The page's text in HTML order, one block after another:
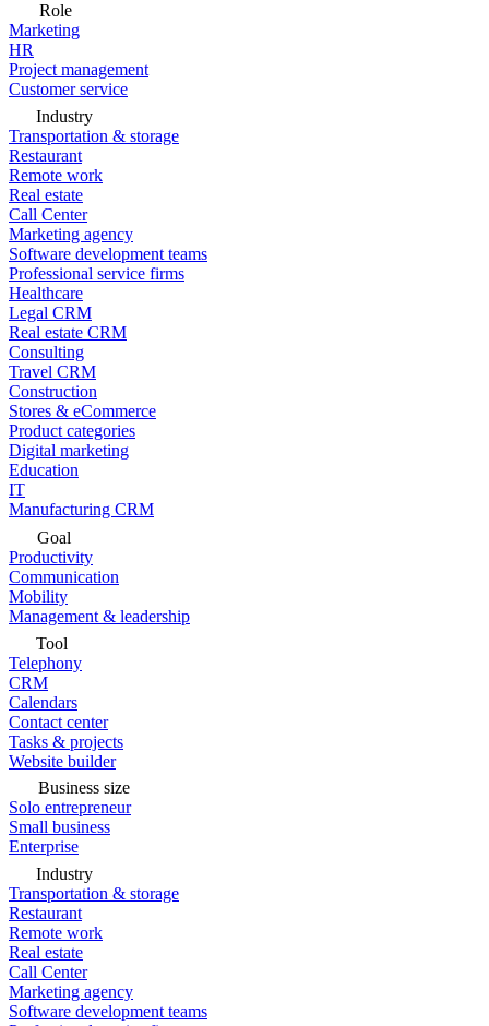
Role
Marketing
HR
Project management
Customer service
Industry
Transportation & storage
Restaurant
Remote work
Real estate
Call Center
Marketing agency
Software development teams
Professional service firms
Healthcare
Legal CRM
Real estate CRM
Consulting
Travel CRM
Construction
Stores & eCommerce
Product categories
Digital marketing
Education
IT
Manufacturing CRM
Goal
Productivity
Communication
Mobility
Management & leadership
Tool
Telephony
CRM
Calendars
Contact center
Tasks & projects
Website builder
Business size
Solo entrepreneur
Small business
Enterprise
Industry
Transportation & storage
Restaurant
Remote work
Real estate
Call Center
Marketing agency
Software development teams